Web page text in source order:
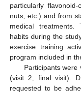
particularly
nuts, etc.) and from
medical treatments.
habits during the
exercise training
program included in
Participants
(visit 2, final visit).
requested to be